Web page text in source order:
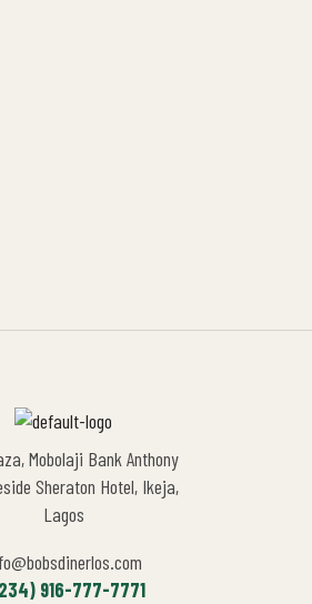
Mobolaji Bank Anthony
Sheraton Hotel, Ikeja,
Lagos
916-777-7771